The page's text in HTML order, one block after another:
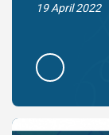
19 April 2022